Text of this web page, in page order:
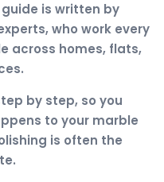
is written by
who work every
across homes, flats,
by step, so you
to your marble
is often the